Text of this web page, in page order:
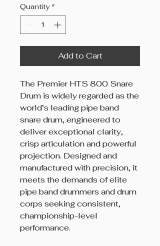
Quantity *
Add to Cart
The Premier HTS 800 Snare
Drum is widely regarded as the
world’s leading pipe band
snare drum, engineered to
deliver exceptional clarity,
crisp articulation and powerful
projection. Designed and
manufactured with precision, it
meets the demands of elite
pipe band drummers and drum
corps seeking consistent,
championship-level
performance.